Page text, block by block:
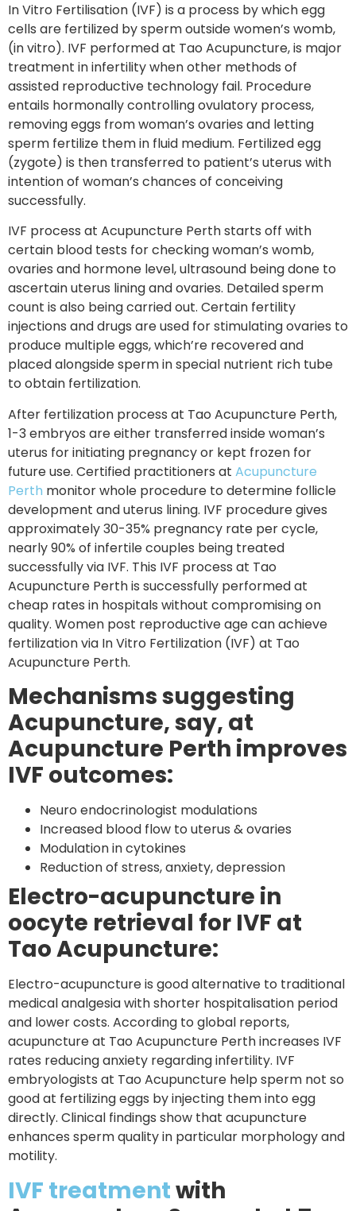
In Vitro Fertilisation (IVF) is a process by which egg
cells are fertilized by sperm outside women’s womb,
(in vitro). IVF performed at Tao Acupuncture, is major
treatment in infertility when other methods of
assisted reproductive technology fail. Procedure
entails hormonally controlling ovulatory process,
removing eggs from woman’s ovaries and letting
sperm fertilize them in fluid medium. Fertilized egg
(zygote) is then transferred to patient’s uterus with
intention of woman’s chances of conceiving
successfully.
IVF process at Acupuncture Perth starts off with
certain blood tests for checking woman’s womb,
ovaries and hormone level, ultrasound being done to
ascertain uterus lining and ovaries. Detailed sperm
count is also being carried out. Certain fertility
injections and drugs are used for stimulating ovaries to
produce multiple eggs, which’re recovered and
placed alongside sperm in special nutrient rich tube
to obtain fertilization.
After fertilization process at Tao Acupuncture Perth,
1-3 embryos are either transferred inside woman’s
uterus for initiating pregnancy or kept frozen for
future use. Certified practitioners at Acupuncture
Perth monitor whole procedure to determine follicle
development and uterus lining. IVF procedure gives
approximately 30-35% pregnancy rate per cycle,
nearly 90% of infertile couples being treated
successfully via IVF. This IVF process at Tao
Acupuncture Perth is successfully performed at
cheap rates in hospitals without compromising on
quality. Women post reproductive age can achieve
fertilization via In Vitro Fertilization (IVF) at Tao
Acupuncture Perth.
Mechanisms suggesting
Acupuncture, say, at
Acupuncture Perth improves
IVF outcomes:
Neuro endocrinologist modulations
Increased blood flow to uterus & ovaries
Modulation in cytokines
Reduction of stress, anxiety, depression
Electro-acupuncture in
oocyte retrieval for IVF at
Tao Acupuncture:
Electro-acupuncture is good alternative to traditional
medical analgesia with shorter hospitalisation period
and lower costs. According to global reports,
acupuncture at Tao Acupuncture Perth increases IVF
rates reducing anxiety regarding infertility. IVF
embryologists at Tao Acupuncture help sperm not so
good at fertilizing eggs by injecting them into egg
directly. Clinical findings show that acupuncture
enhances sperm quality in particular morphology and
motility.
IVF treatmentwith